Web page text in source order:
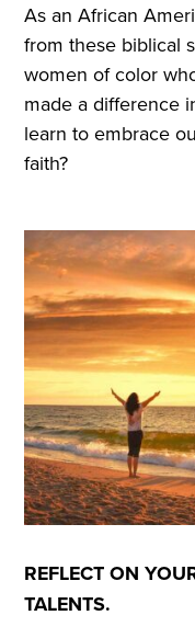
As an African
from these biblical
women of color
made a difference
learn to embrace
faith?
REFLECT ON
TALENTS.